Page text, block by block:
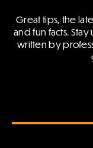
Great tips, the
and fun facts. Stay
written by